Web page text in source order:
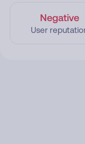
Negative
User